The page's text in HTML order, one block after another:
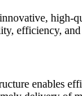
high-
efficiency, and
enables